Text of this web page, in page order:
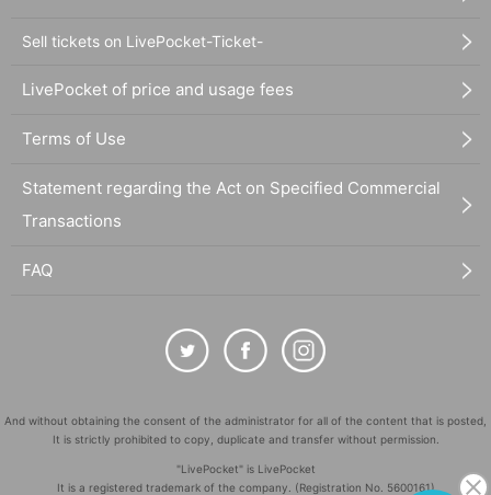
Sell tickets on LivePocket-Ticket-
LivePocket of price and usage fees
Terms of Use
Statement regarding the Act on Specified Commercial
Transactions
FAQ
And without obtaining the consent of the administrator for all of the content that is posted,
It is strictly prohibited to copy, duplicate and transfer without permission.
"LivePocket" is LivePocket
It is a registered trademark of the company. (Registration No. 5600161)